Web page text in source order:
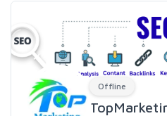
Offline